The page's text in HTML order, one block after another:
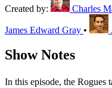
Created by: Charles
James Edward Gray •
Show Notes
In this episode, the